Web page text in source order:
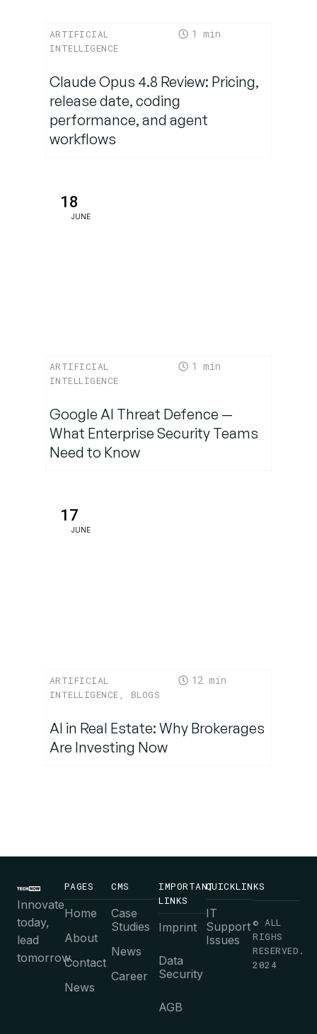
What are
benefits of
a DPR?
ARTIFICIAL
INTELLIGENCE
1
Claude Opus 4.8 Review: Pricing,
release date, coding
performance, and agent
workflows
18
JUNE
ARTIFICIAL
INTELLIGENCE
1
Google AI Threat Defence —
What Enterprise Security Teams
Need to Know
17
JUNE
ARTIFICIAL
INTELLIGENCE , BLOGS
12
AI in Real Estate: Why Brokerages
Are Investing Now
Innovate
today,
lead
tomorrow.
PAGES
Home
About
Contact
News
CMS
Case
Studies
News
Career
IMPORTANT
LINKS
Imprint
Data
Security
AGB
QUICKLINKS
IT
Support
Issues
© ALL
RIGHS
RESERVED.
2024